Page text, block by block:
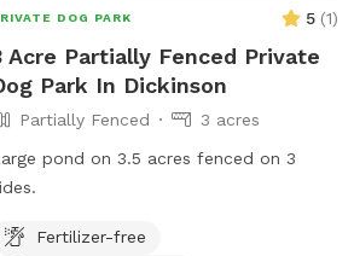
DOG PARK 5 (1)
Acre Partially Fenced Private
Park In Dickinson
Partially Fenced
3 acres
pond on 3.5 acres fenced on 3
Fertilizer-free